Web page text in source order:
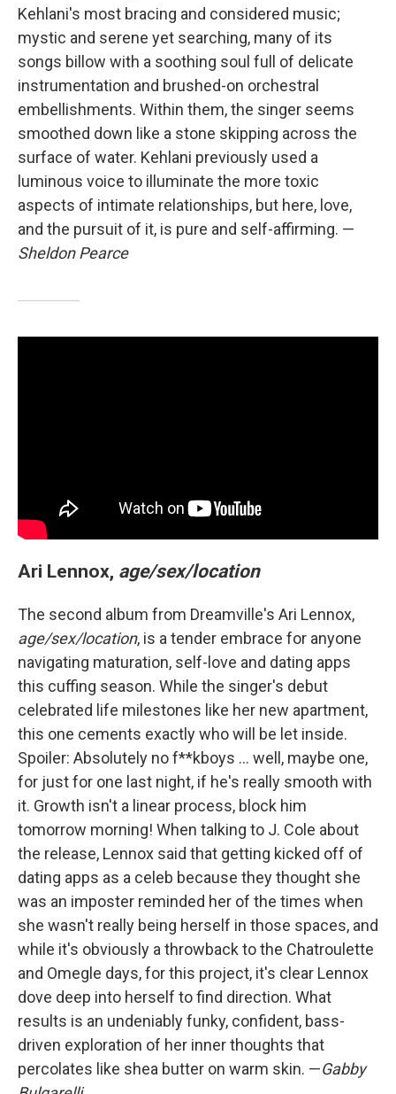
Kehlani's most bracing and considered music;
mystic and serene yet searching, many of its
songs billow with a soothing soul full of delicate
instrumentation and brushed-on orchestral
embellishments. Within them, the singer seems
smoothed down like a stone skipping across the
surface of water. Kehlani previously used a
luminous voice to illuminate the more toxic
aspects of intimate relationships, but here, love,
and the pursuit of it, is pure and self-affirming. —
Sheldon Pearce
Ari Lennox, age/sex/location
The second album from Dreamville's Ari Lennox,
age/sex/location, is a tender embrace for anyone
navigating maturation, self-love and dating apps
this cuffing season. While the singer's debut
celebrated life milestones like her new apartment,
this one cements exactly who will be let inside.
Spoiler: Absolutely no f**kboys ... well, maybe one,
for just for one last night, if he's really smooth with
it. Growth isn't a linear process, block him
tomorrow morning! When talking to J. Cole about
the release, Lennox said that getting kicked off of
dating apps as a celeb because they thought she
was an imposter reminded her of the times when
she wasn't really being herself in those spaces, and
while it's obviously a throwback to the Chatroulette
and Omegle days, for this project, it's clear Lennox
dove deep into herself to find direction. What
results is an undeniably funky, confident, bass-
driven exploration of her inner thoughts that
percolates like shea butter on warm skin. —Gabby